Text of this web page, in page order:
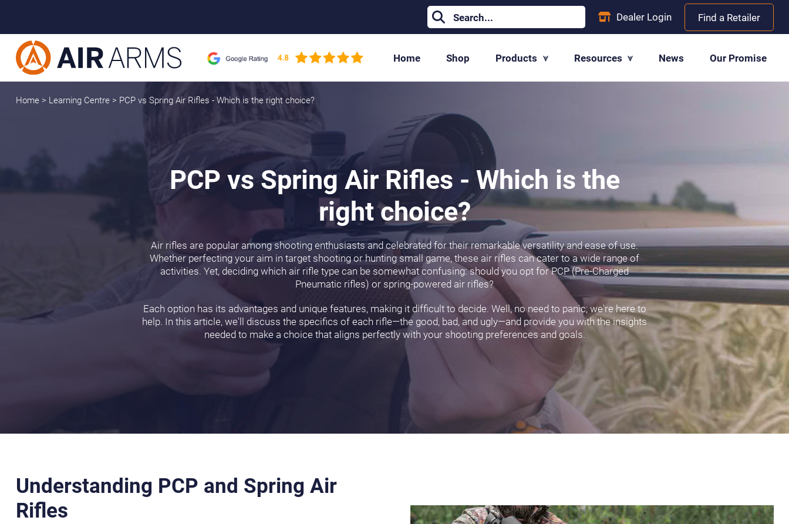
DealerLogin Find a Retailer
Home Shop Products Resources News Our Promise
Home > Learning Centre > PCP vs Spring Air Rifles - Which is the right choice?
PCP vs Spring Air Rifles - Which is the
right choice?
Air rifles are popular among shooting enthusiasts and celebrated for their remarkable versatility and ease of use.
Whether perfecting your aim in target shooting or hunting small game, these air rifles can cater to a wide range of
activities. Yet, deciding which air rifle type can be somewhat confusing: should you opt for PCP (Pre-Charged
Pneumatic rifles) or spring-powered air rifles?
Each option has its advantages and unique features, making it difficult to decide. Well, no need to panic; we're here to
help. In this article, we'll discuss the specifics of each rifle—the good, bad, and ugly—and provide you with the insights
needed to make a choice that aligns perfectly with your shooting preferences and goals.
Understanding PCP and Spring Air
Rifles